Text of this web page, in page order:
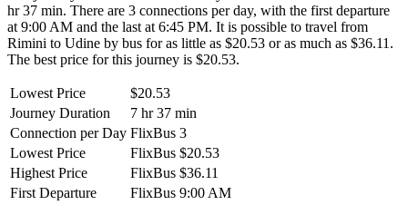
hr 37 min. There are 3 connections per day, with the first departure
at 9:00 AM and the last at 6:45 PM. It is possible to travel from
Rimini to Udine by bus for as little as $20.53 or as much as $36.11.
The best price for this journey is $20.53.
Lowest Price
$20.53
Journey Duration
7 hr 37 min
Connection per Day FlixBus 3
Lowest Price
FlixBus $20.53
Highest Price
FlixBus $36.11
First Departure
FlixBus 9:00 AM